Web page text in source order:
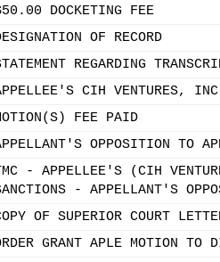
DOCKETING FEE
OF RECORD
REGARDING
CIH VENTURES,
FEE PAID
OPPOSITION TO
- APPELLEE'S (CIH
- APPELLANT'S
OF SUPERIOR COURT
GRANT APLE MOTION